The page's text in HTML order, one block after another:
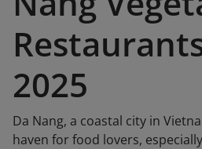
2025
Da Nang, a coastal city in
haven for food lovers,